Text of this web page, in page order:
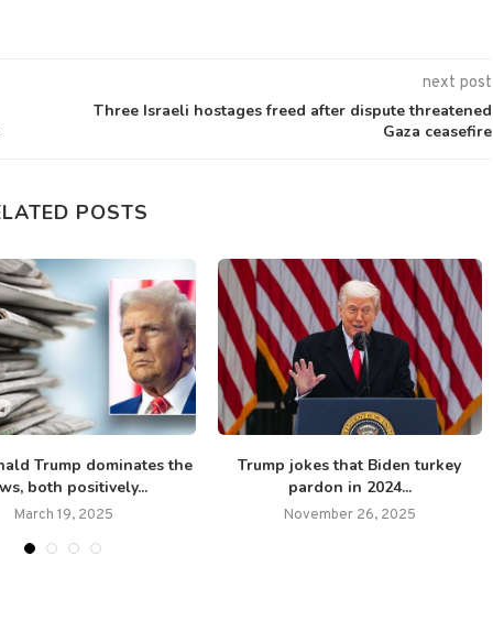
next post
Three Israeli hostages freed after dispute threatened
Gaza ceasefire
POSTS
Trump dominates the
both positively...
March 19, 2025
Trump jokes that Biden turkey
pardon in 2024...
November 26, 2025